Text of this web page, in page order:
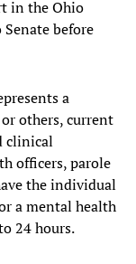
in the Ohio
before
a
others, current
clinical
officers, parole
the individual
a mental health
24 hours.